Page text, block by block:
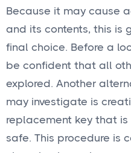
Because it may cause
and its contents, this is
final choice. Before a
be confident that all
explored. Another
may investigate is
replacement key that is
safe. This procedure is